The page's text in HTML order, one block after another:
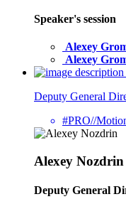
Speaker's session
Alexey
Alexey
Deputy General
#PRO//
Alexey Nozdrin
Deputy General